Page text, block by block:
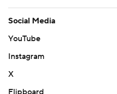
Social Media
YouTube
Instagram
X
Flipboard